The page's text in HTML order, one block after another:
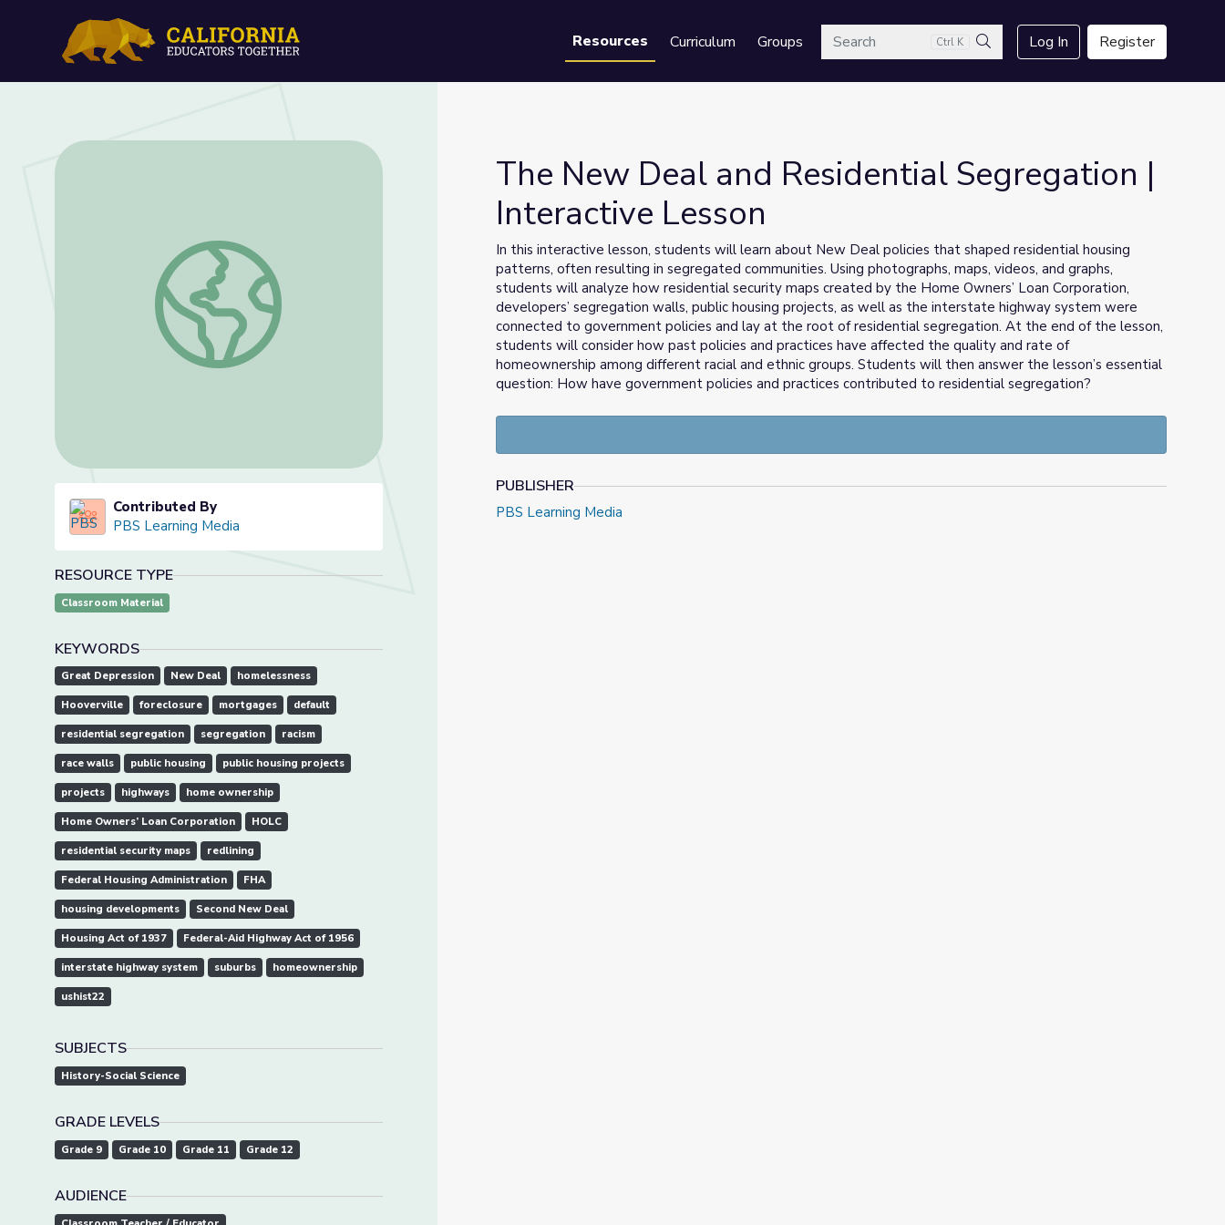
Resources Curriculum GroupsSearch Ctrl K
Search
Log In Register
The New Deal and Residential Segregation | Interactive Lesson
Contributed By
PBS Learning Media
RESOURCE TYPE
Classroom Material
KEYWORDS
Great Depression New Deal homelessness
Hooverville foreclosure mortgages default
residential segregation segregation racism
race walls public housing public housing projects
projects highways home ownership
Home Owners’ Loan Corporation HOLC
residential security maps redlining
Federal Housing Administration FHA
housing developments Second New Deal
Housing Act of 1937 Federal-Aid Highway Act of 1956
interstate highway system suburbs homeownership
ushist22
SUBJECTS
History-Social Science
GRADE LEVELS
Grade 9 Grade 10 Grade 11 Grade 12
AUDIENCE
The New Deal and Residential Segregation |
Interactive Lesson
In this interactive lesson, students will learn about New Deal policies that shaped residential housing
patterns, often resulting in segregated communities. Using photographs, maps, videos, and graphs,
students will analyze how residential security maps created by the Home Owners’ Loan Corporation,
developers’ segregation walls, public housing projects, as well as the interstate highway system were
connected to government policies and lay at the root of residential segregation. At the end of the lesson,
students will consider how past policies and practices have affected the quality and rate of
homeownership among different racial and ethnic groups. Students will then answer the lesson’s essential
question: How have government policies and practices contributed to residential segregation?
PUBLISHER
PBS Learning Media